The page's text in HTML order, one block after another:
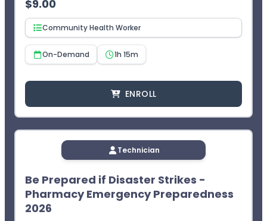
$9.00
Community Health Worker
On-Demand 1h 15m
ENROLL
Technician
Be Prepared if Disaster Strikes -
Pharmacy Emergency Preparedness
2026